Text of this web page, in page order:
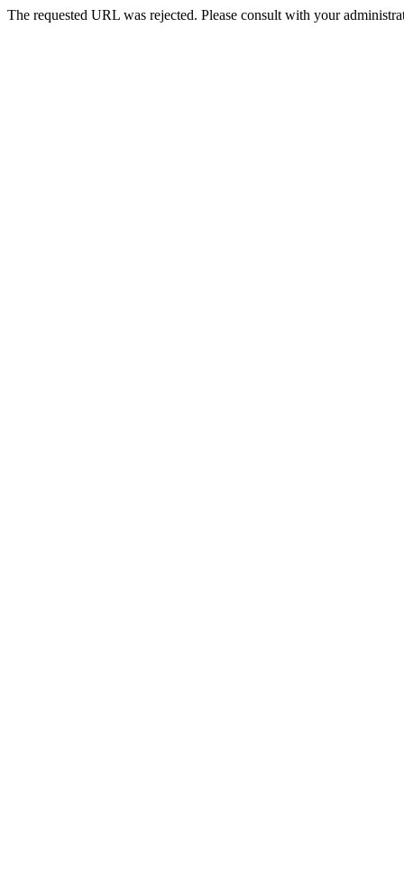
The requested URL was rejected. Please consult with your